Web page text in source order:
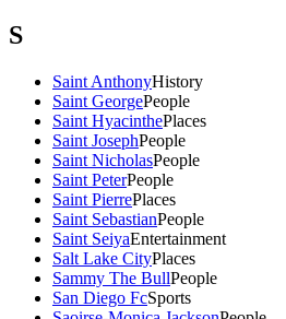
S
Saint AnthonyHistory
Saint GeorgePeople
Saint HyacinthePlaces
Saint JosephPeople
Saint NicholasPeople
Saint PeterPeople
Saint PierrePlaces
Saint SebastianPeople
Saint SeiyaEntertainment
Salt Lake CityPlaces
Sammy The BullPeople
San Diego FcSports